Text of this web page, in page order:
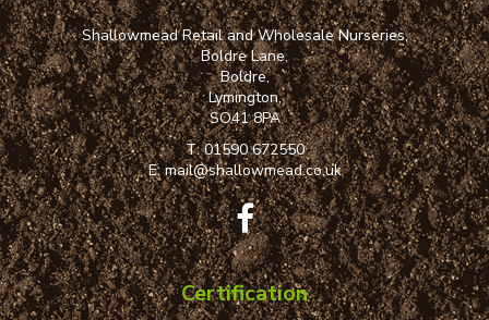
Shallowmead Retail and Wholesale Nurseries,
Boldre Lane,
Boldre,
Lymington,
SO41 8PA
T:01590 672550
E:mail@shallowmead.co.uk
Certification